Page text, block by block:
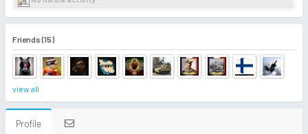
Friends (15)
view all
Profile